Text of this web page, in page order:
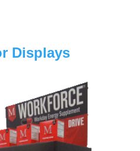
Displays